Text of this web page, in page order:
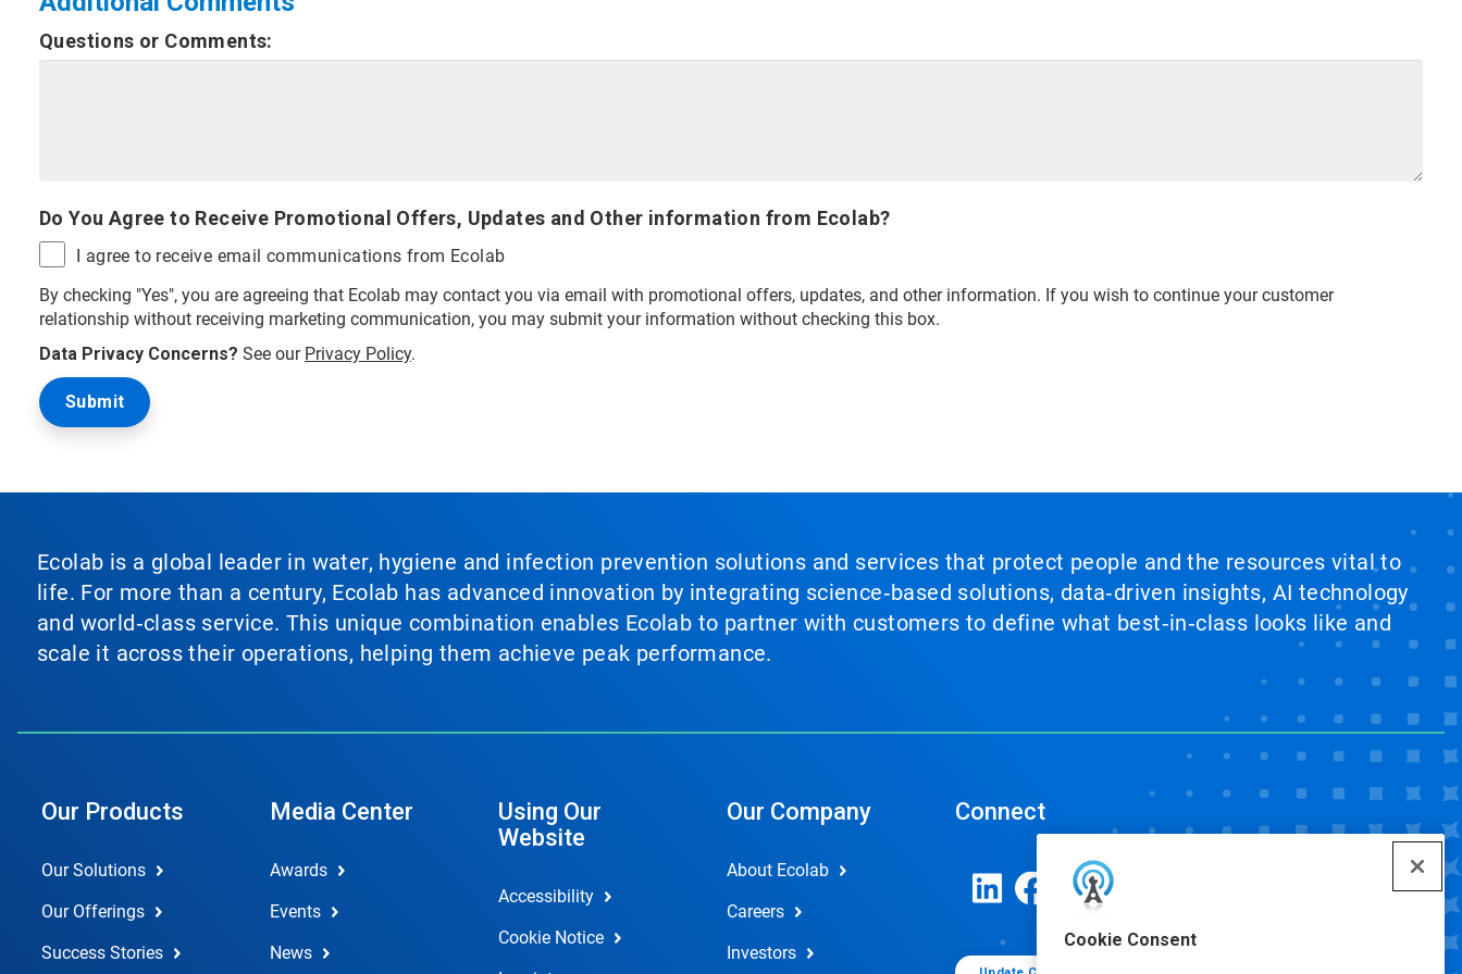
Cookie Consent
Questions or Comments:
Do You Agree to Receive Promotional Offers, Updates and Other information from Ecolab?
I agree to receive email communications from Ecolab
By checking "Yes", you are agreeing that Ecolab may contact you via email with promotional offers, updates, and other information. If you wish to continue your customer
relationship without receiving marketing communication, you may submit your information without checking this box.
Data Privacy Concerns? See our Privacy Policy.
Ecolab is a global leader in water, hygiene and infection prevention solutions and services that protect people and the resources vital to
life. For more than a century, Ecolab has advanced innovation by integrating science‑based solutions, data‑driven insights, AI technology
and world‑class service. This unique combination enables Ecolab to partner with customers to define what best‑in‑class looks like and
scale it across their operations, helping them achieve peak performance.
Our Products
Our Solutions
Our Offerings
Success Stories
Media Center
Awards
Events
News
Using Our
Website
Accessibility
Cookie Notice
Our Company
About Ecolab
Careers
Investors
Connect